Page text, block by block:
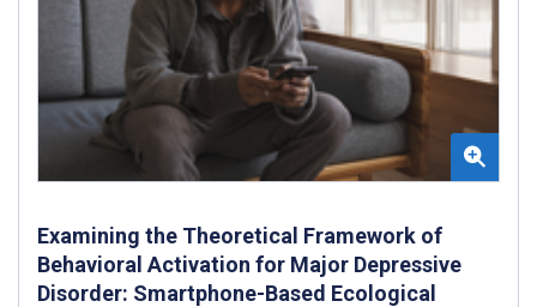
Examining the Theoretical Framework of
Behavioral Activation for Major Depressive
Disorder: Smartphone-Based Ecological